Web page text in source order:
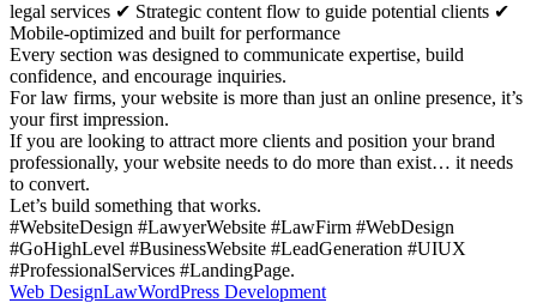
legal services ✔ Strategic content flow to guide potential clients ✔
Mobile-optimized and built for performance
Every section was designed to communicate expertise, build
confidence, and encourage inquiries.
For law firms, your website is more than just an online presence, it’s
your first impression.
If you are looking to attract more clients and position your brand
professionally, your website needs to do more than exist… it needs
to convert.
Let’s build something that works.
#WebsiteDesign #LawyerWebsite #LawFirm #WebDesign
#GoHighLevel #BusinessWebsite #LeadGeneration #UIUX
#ProfessionalServices #LandingPage.
Web DesignLawWordPress Development